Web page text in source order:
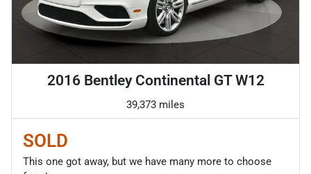
2016 Bentley Continental GT W12
39,373 miles
SOLD
This one got away, but we have many more to choose